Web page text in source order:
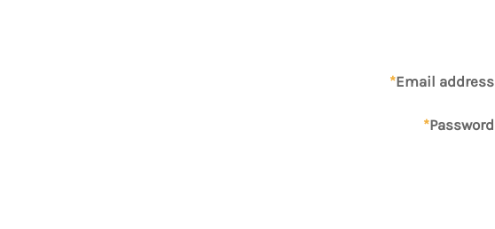
*Email address
*Password